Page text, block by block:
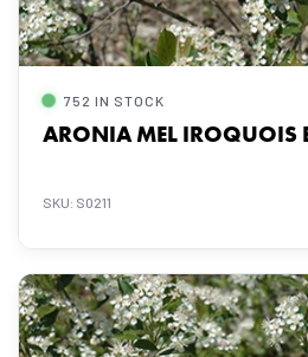
752 IN STOCK
ARONIA MEL IROQUOIS
SKU: S0211